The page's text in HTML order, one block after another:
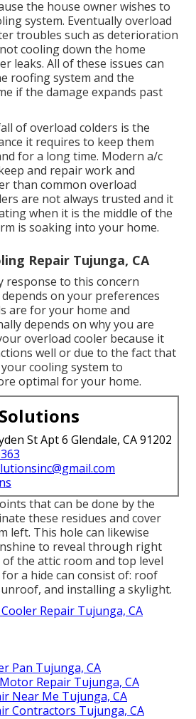
the house owner wishes to
system. Eventually overload
troubles such as deterioration
cooling down the home
leaks. All of these issues can
roofing system and the
if the damage expands past
of overload colders is the
it requires to keep them
for a long time. Modern a/c
and repair work and
than common overload
are not always trusted and it
when it is the middle of the
is soaking into your home.
Repair Tujunga, CA
response to this concern
on your preferences
are for your home and
depends on why you are
overload cooler because it
well or due to the fact that
cooling system to
optimal for your home.
St Apt 6 Glendale, CA 91202
that can be done by the
these residues and cover
left. This hole can likewise
to reveal through right
the attic room and top level
for a hide can consist of: roof
and installing a skylight.
Repair Tujunga, CA
Pan Tujunga, CA
Repair Tujunga, CA
Near Me Tujunga, CA
Contractors Tujunga, CA